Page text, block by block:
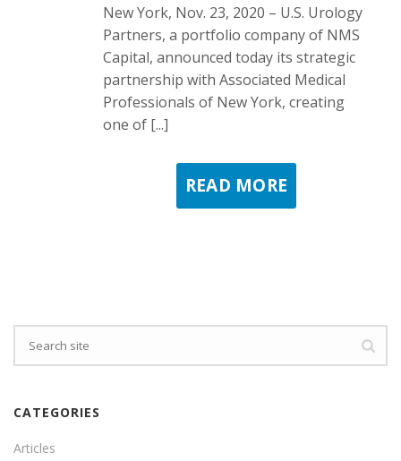
New York, Nov. 23, 2020 – U.S. Urology
Partners, a portfolio company of NMS
Capital, announced today its strategic
partnership with Associated Medical
Professionals of New York, creating
one of [...]
READ MORE
CATEGORIES
Articles